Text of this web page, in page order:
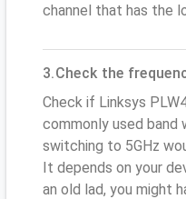
channel that has the
3.Check the
Check if Linksys
commonly used band
switching to 5GHz
It depends on your
an old lad, you might